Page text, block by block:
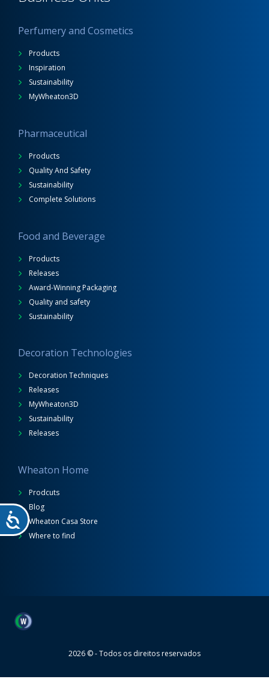
Perfumery and Cosmetics
Products
Inspiration
Sustainability
MyWheaton3D
Pharmaceutical
Products
Quality And Safety
Sustainability
Complete Solutions
Food and Beverage
Products
Releases
Award-Winning Packaging
Quality and safety
Sustainability
Decoration Technologies
Decoration Techniques
Releases
MyWheaton3D
Sustainability
Releases
Wheaton Home
Prodcuts
Blog
Wheaton Casa Store
Where to find
Wheaton
2026 © - Todos os direitos reservados